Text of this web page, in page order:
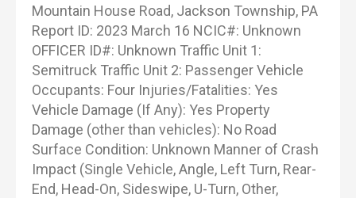
Mountain House Road, Jackson Township, PA
Report ID: 2023 March 16 NCIC#: Unknown
OFFICER ID#: Unknown Traffic Unit 1:
Semitruck Traffic Unit 2: Passenger Vehicle
Occupants: Four Injuries/Fatalities: Yes
Vehicle Damage (If Any): Yes Property
Damage (other than vehicles): No Road
Surface Condition: Unknown Manner of Crash
Impact (Single Vehicle, Angle, Left Turn, Rear-
End, Head-On, Sideswipe, U-Turn, Other,